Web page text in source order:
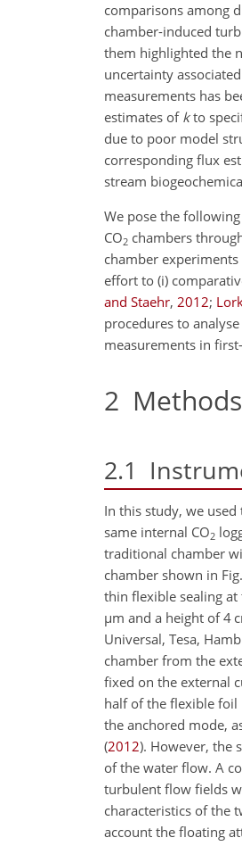
comparisons among
chamber-induced
them highlighted the
uncertainty
measurements has
estimates of kto
due to poor model
corresponding flux
stream
We pose the
CO2 chambers
chamber
effort to (i)
and Staehr, 2012;
procedures to
measurements in
2 Methods
2.1
In this study, we
same internal CO2
traditional chamber
chamber shown in Fig.
thin flexible sealing at
µm and a height of 4
Universal, Tesa,
chamber from the
fixed on the external
half of the flexible foil
the anchored mode,
(2012). However, the
of the water flow. A
turbulent flow fields
characteristics of the
account the floating